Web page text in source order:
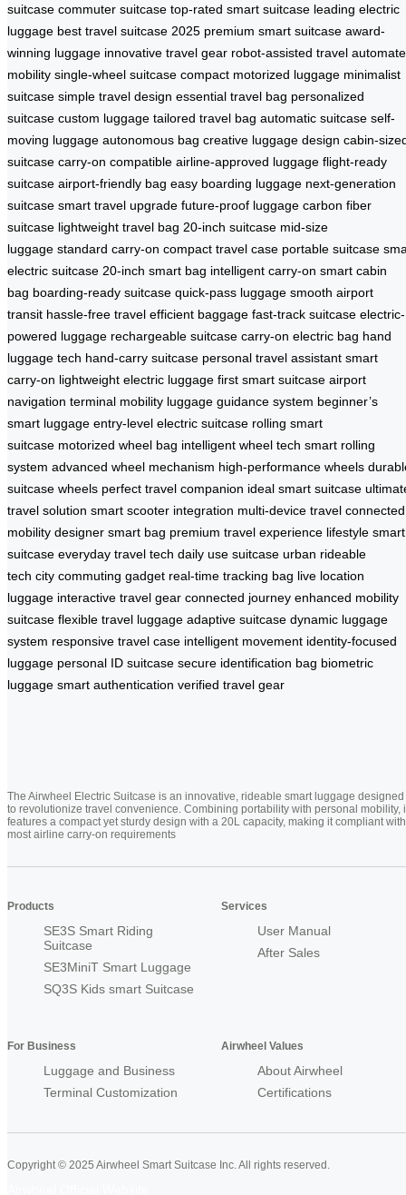
suitcase commuter suitcase top-rated smart suitcase leading electric
luggage best travel suitcase 2025 premium smart suitcase award-
winning luggage innovative travel gear robot-assisted travel
mobility single-wheel suitcase compact motorized luggage minimalist
suitcase simple travel design essential travel bag personalized
suitcase custom luggage tailored travel bag automatic suitcase self-
moving luggage autonomous bag creative luggage design cabin-
suitcase carry-on compatible airline-approved luggage flight-ready
suitcase airport-friendly bag easy boarding luggage next-generation
suitcase smart travel upgrade future-proof luggage carbon fiber
suitcase lightweight travel bag 20-inch suitcase mid-size
luggage standard carry-on compact travel case portable suitcase
electric suitcase 20-inch smart bag intelligent carry-on smart cabin
bag boarding-ready suitcase quick-pass luggage smooth airport
transit hassle-free travel efficient baggage fast-track suitcase electric-
powered luggage rechargeable suitcase carry-on electric bag hand
luggage tech hand-carry suitcase personal travel assistant smart
carry-on lightweight electric luggage first smart suitcase airport
navigation terminal mobility luggage guidance system beginner’s
smart luggage entry-level electric suitcase rolling smart
suitcase motorized wheel bag intelligent wheel tech smart rolling
system advanced wheel mechanism high-performance wheels
suitcase wheels perfect travel companion ideal smart suitcase
travel solution smart scooter integration multi-device travel connected
mobility designer smart bag premium travel experience lifestyle smart
suitcase everyday travel tech daily use suitcase urban rideable
tech city commuting gadget real-time tracking bag live location
luggage interactive travel gear connected journey enhanced mobility
suitcase flexible travel luggage adaptive suitcase dynamic luggage
system responsive travel case intelligent movement identity-focused
luggage personal ID suitcase secure identification bag biometric
luggage smart authentication verified travel gear
The Airwheel Electric Suitcase is an innovative, rideable smart luggage designed
to revolutionize travel convenience. Combining portability with personal mobility,
features a compact yet sturdy design with a 20L capacity, making it compliant with
most airline carry-on requirements
Products
SE3S Smart Riding
Suitcase
SE3MiniT Smart Luggage
SQ3S Kids smart Suitcase
Services
User Manual
After Sales
For Business
Luggage and Business
Terminal Customization
Airwheel Values
About Airwheel
Certifications
Copyright © 2025 Airwheel Smart Suitcase Inc. All rights reserved.